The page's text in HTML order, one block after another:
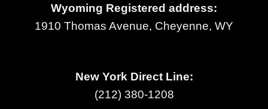
Wyoming Registered address:
1910 Thomas Avenue, Cheyenne, WY
New York Direct Line:
(212) 380-1208